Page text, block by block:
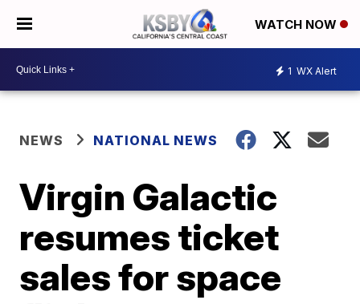
WATCH NOW
1 WX Alert
NEWS NATIONAL NEWS
Virgin Galactic
resumes ticket
sales for space